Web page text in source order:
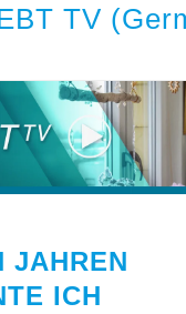
TV
JAHREN
ICH